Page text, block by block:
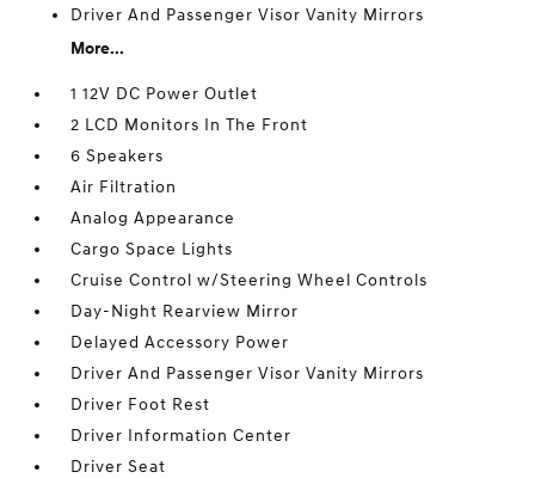
Driver And Passenger Visor Vanity Mirrors
More...
1 12V DC Power Outlet
2 LCD Monitors In The Front
6 Speakers
Air Filtration
Analog Appearance
Cargo Space Lights
Cruise Control w/Steering Wheel Controls
Day-Night Rearview Mirror
Delayed Accessory Power
Driver And Passenger Visor Vanity Mirrors
Driver Foot Rest
Driver Information Center
Driver Seat